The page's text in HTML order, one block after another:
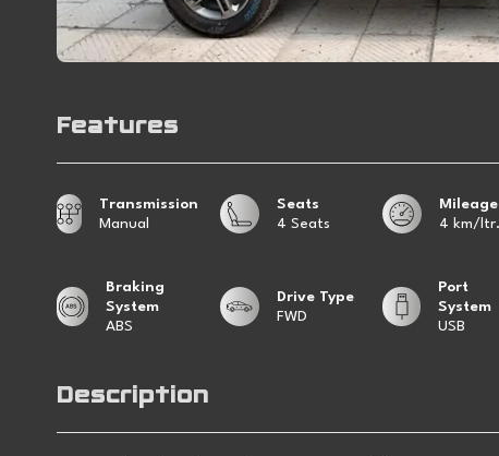
Features
Transmission
Manual
Seats
4 Seats
Mileage
4 km/ltr.
Braking
System
ABS
Drive Type
FWD
Port
System
USB
Description